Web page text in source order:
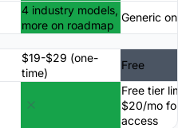
4 industry models,
more on roadmap
Generic
$19-$29 (one-
time)
Free
Free tier
$20/mo
access